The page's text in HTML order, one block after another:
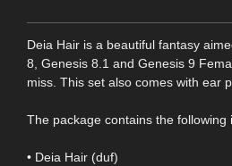
Deia Hair is a beautiful fantasy
8, Genesis 8.1 and Genesis 9
miss. This set also comes with ear
The package contains the following
• Deia Hair (duf)